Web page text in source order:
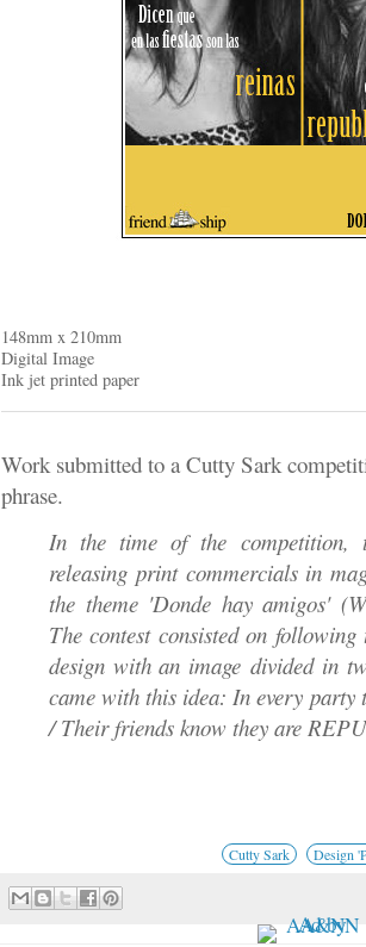
148mm x 210mm
Digital Image
Ink jet printed paper
Work submitted to a Cutty Sark
phrase.
In the time of the competition,
releasing print commercials in
the theme 'Donde hay amigos'
The contest consisted on
design with an image divided in
came with this idea: In every
/ Their friends know they are
Cutty Sark Design